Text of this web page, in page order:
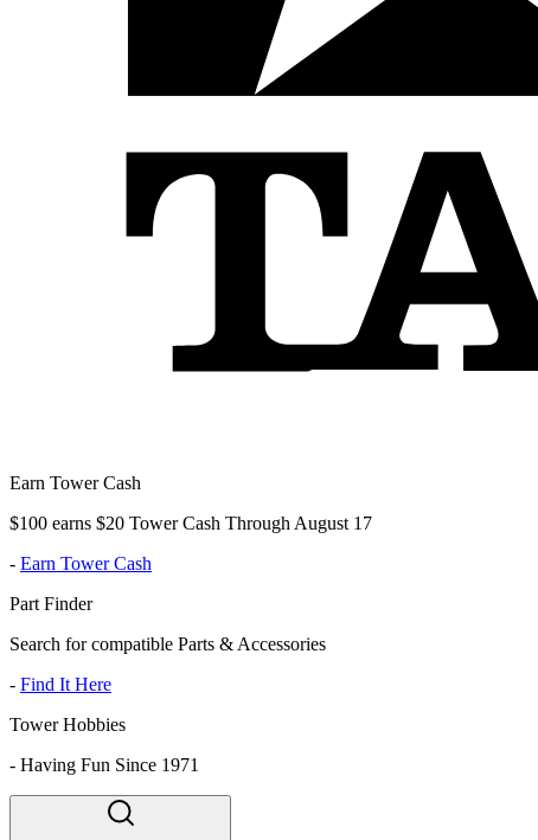
Earn Tower Cash
$100 earns $20 Tower Cash Through August 17
- Earn Tower Cash
Part Finder
Search for compatible Parts & Accessories
- Find It Here
Tower Hobbies
- Having Fun Since 1971